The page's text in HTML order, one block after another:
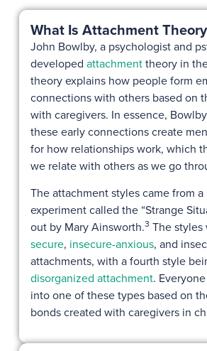
What Is Attachment
John Bowlby, a psychologist and
developed attachmenttheory in
theory explains how people form
connections with others based on
with caregivers. In essence,
these early connections create
for how relationships work, which
we relate with others as we go
The attachment styles came from a
experiment called the “Strange
out by Mary Ainsworth.3 The styles
secure, insecure-anxious, and
attachments, with a fourth style
disorganized attachment.
into one of these types based on
bonds created with caregivers in